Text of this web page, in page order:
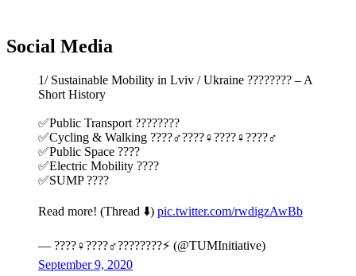
Social Media
1/ Sustainable Mobility in Lviv / Ukraine ???????? – A
Short History
✅Public Transport ????????
✅Cycling & Walking ????‍♂️????‍♀️????‍♀️????‍♂️
✅Public Space ????️
✅Electric Mobility ????
✅SUMP ????
Read more! (Thread ⬇️) pic.twitter.com/rwdigzAwBb
— ????‍♀️????‍♂️????????⚡ (@TUMInitiative)
September 9, 2020